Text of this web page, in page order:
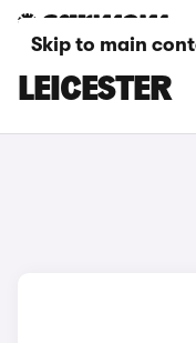
Skip to main
GENESIS
LEICESTER